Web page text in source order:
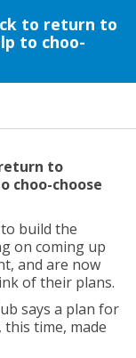
to return to
to choo-
to
choo-choose
build the
on coming up
, and are now
of their plans.
says a plan for
time, made